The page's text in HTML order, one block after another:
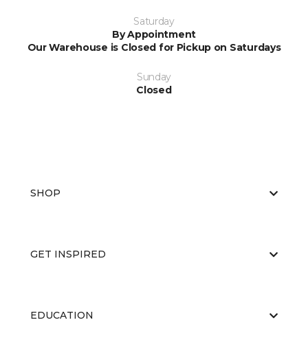
Saturday
By Appointment
Our Warehouse is Closed for Pickup on Saturdays
Sunday
Closed
SHOP
GET INSPIRED
EDUCATION